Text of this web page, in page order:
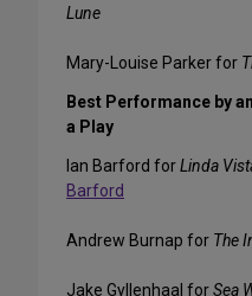
Lune
Mary-Louise Parker for
Best Performance by
a Play
Ian Barford forLinda
Barford
Andrew Burnap for The
Jake Gyllenhaal forSea